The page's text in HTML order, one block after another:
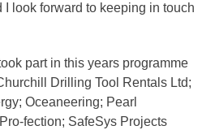
I look forward to keeping in touch
part in this years programme
Drilling Tool Rentals Ltd;
Oceaneering; Pearl
fection; SafeSys Projects